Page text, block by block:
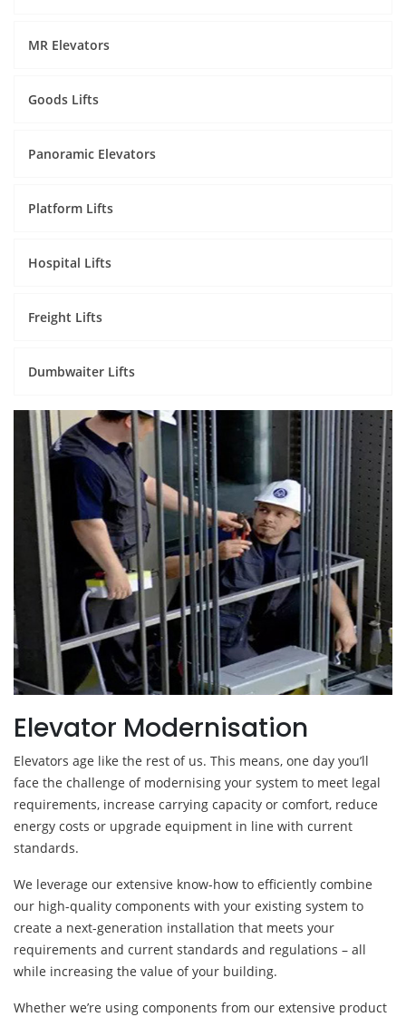
MR Elevators
Goods Lifts
Panoramic Elevators
Platform Lifts
Hospital Lifts
Freight Lifts
Dumbwaiter Lifts
Elevator Modernisation
Elevators age like the rest of us. This means, one day you’ll
face the challenge of modernising your system to meet legal
requirements, increase carrying capacity or comfort, reduce
energy costs or upgrade equipment in line with current
standards.
We leverage our extensive know-how to efficiently combine
our high-quality components with your existing system to
create a next-generation installation that meets your
requirements and current standards and regulations – all
while increasing the value of your building.
Whether we’re using components from our extensive product